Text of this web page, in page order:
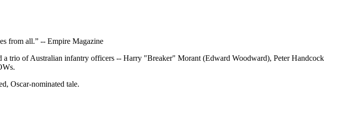
from all.” -- Empire Magazine
trio of Australian infantry officers -- Harry "Breaker" Morant (Edward Woodward), Peter Handcock
Oscar-nominated tale.